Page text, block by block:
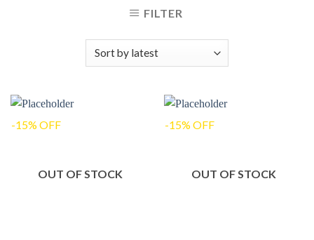
FILTER
-15% OFF
OUT OF STOCK
-15% OFF
OUT OF STOCK